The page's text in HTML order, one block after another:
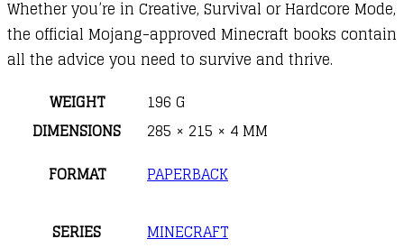
Whether you’re in Creative, Survival or Hardcore Mode,
the official Mojang-approved Minecraft books contain
all the advice you need to survive and thrive.
WEIGHT
196 G
DIMENSIONS
285 × 215 × 4 MM
FORMAT
PAPERBACK
SERIES
MINECRAFT